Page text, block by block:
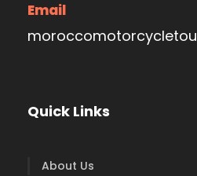
Email
Quick Links
About Us